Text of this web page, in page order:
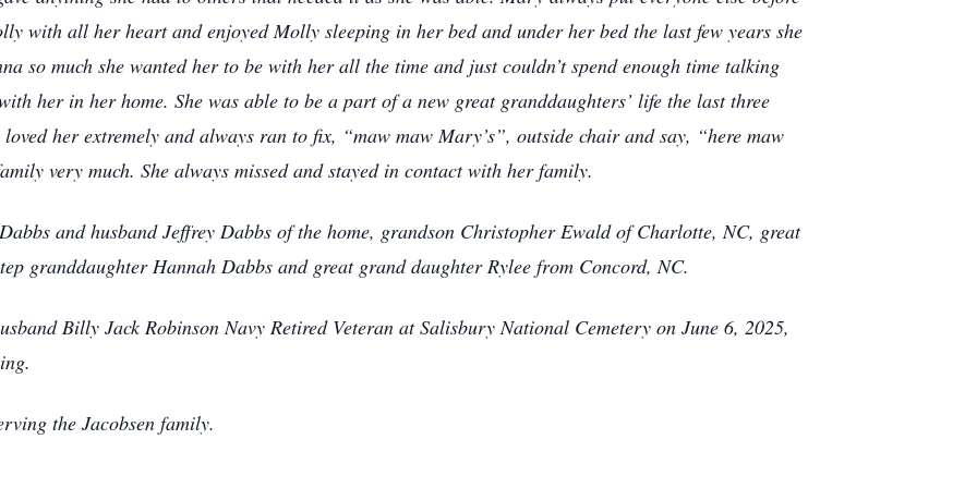
with all her heart and enjoyed Molly sleeping in her bed and under her bed the last few years she
so much she wanted her to be with her all the time and just couldn’t spend enough time talking
her in her home. She was able to be a part of a new great granddaughters’ life the last three
her extremely and always ran to fix, “maw maw Mary’s”, outside chair and say, “here maw
very much. She always missed and stayed in contact with her family.
and husband Jeffrey Dabbs of the home, grandson Christopher Ewald of Charlotte, NC, great
granddaughter Hannah Dabbs and great grand daughter Rylee from Concord, NC.
Billy Jack Robinson Navy Retired Veteran at Salisbury National Cemetery on June 6, 2025,
the Jacobsen family.